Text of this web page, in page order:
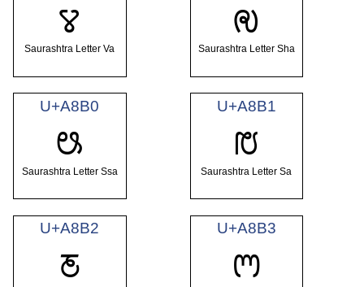
ꢮ
Saurashtra Letter Va
ꢯ
Saurashtra Letter Sha
U+A8B0
ꢰ
Saurashtra Letter Ssa
U+A8B1
ꢱ
Saurashtra Letter Sa
U+A8B2
ꢲ
U+A8B3
ꢳ